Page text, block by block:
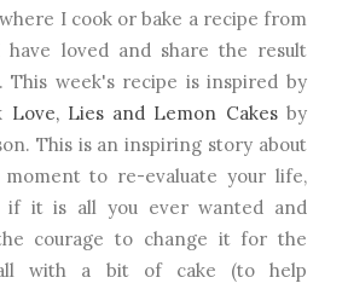
I cook or bake a recipe from
have loved and share the result
This week's recipe is inspired by
Love, Lies and Lemon Cakesby
This is an inspiring story about
to re-evaluate your life,
if it is all you ever wanted and
courage to change it for the
with a bit of cake (to help